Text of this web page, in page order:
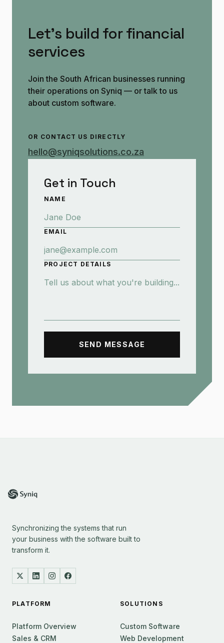
Let's build for financial
services
Join the South African businesses running
their operations on Syniq — or talk to us
about custom software.
OR CONTACT US DIRECTLY
hello@syniqsolutions.co.za
Get in Touch
NAME
EMAIL
PROJECT DETAILS
SEND MESSAGE
Synchronizing the systems that run
your business with the software built to
transform it.
PLATFORM
Platform Overview
Sales & CRM
SOLUTIONS
Custom Software
Web Development